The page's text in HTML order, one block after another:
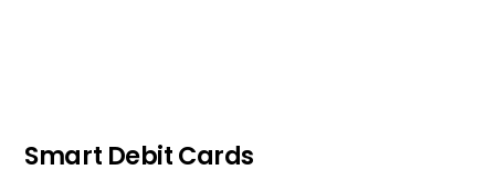
Smart Debit Cards